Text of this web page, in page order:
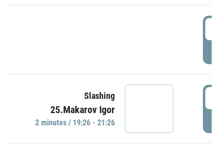
Slashing
25.Makarov Igor
2 minutes / 19:26 - 21:26